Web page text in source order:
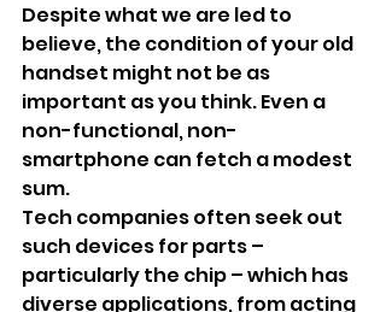
Despite what we are led to
believe, the condition of your old
handset might not be as
important as you think. Even a
non-functional, non-
smartphone can fetch a modest
sum.
Tech companies often seek out
such devices for parts –
particularly the chip – which has
diverse applications, from acting